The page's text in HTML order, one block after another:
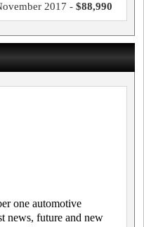
2017 - $88,990
one automotive
news, future and new